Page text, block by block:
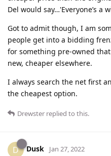
Del would say…'Everyone’s a
Got to admit though, I am
people get into a bidding
for something pre-owned
new, cheaper elsewhere.
I always search the net first
the cheapest option.
Drewster replied to this.
D Dusk Jan 27, 2022